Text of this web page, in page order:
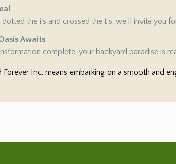
:
dotted the i’s and crossed the t’s, we’ll invite
Awaits:
complete, your backyard paradise is
Forever Inc. means embarking on a smooth and